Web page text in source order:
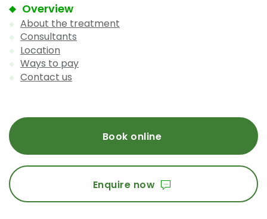
Overview
About the treatment
Consultants
Location
Ways to pay
Contact us
Book online
Enquire now